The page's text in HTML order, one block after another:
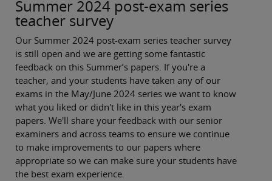
Summer 2024 post-exam series
teacher survey
Our Summer 2024 post-exam series teacher survey
is still open and we are getting some fantastic
feedback on this Summer’s papers. If you're a
teacher, and your students have taken any of our
exams in the May/June 2024 series we want to know
what you liked or didn't like in this year's exam
papers. We'll share your feedback with our senior
examiners and across teams to ensure we continue
to make improvements to our papers where
appropriate so we can make sure your students have
the best exam experience.